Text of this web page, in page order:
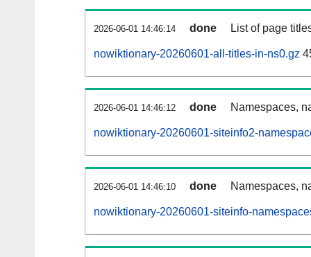
2026-06-01 14:46:14 done List of page
nowiktionary-20260601-all-titles-in-ns0.gz
2026-06-01 14:46:12 done Namespaces,
nowiktionary-20260601-siteinfo2-
2026-06-01 14:46:10 done Namespaces,
nowiktionary-20260601-siteinfo-